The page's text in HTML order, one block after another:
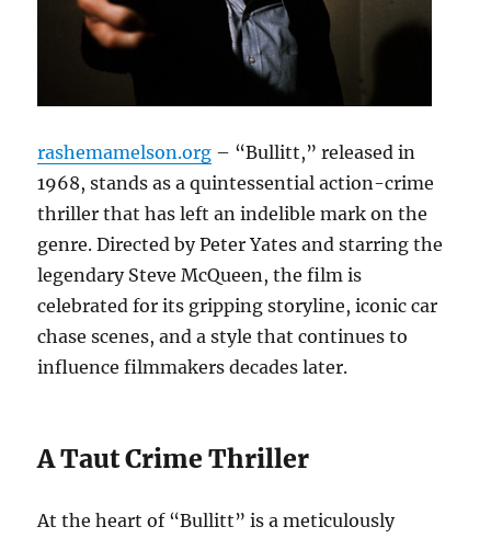
rashemamelson.org – “Bullitt,” released in
1968, stands as a quintessential action-crime
thriller that has left an indelible mark on the
genre. Directed by Peter Yates and starring the
legendary Steve McQueen, the film is
celebrated for its gripping storyline, iconic car
chase scenes, and a style that continues to
influence filmmakers decades later.
A Taut Crime Thriller
At the heart of “Bullitt” is a meticulously